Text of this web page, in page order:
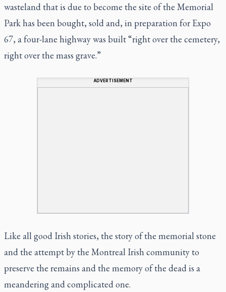
wasteland that is due to become the site of the Memorial
Park has been bought, sold and, in preparation for Expo
67, a four-lane highway was built “right over the cemetery,
right over the mass grave.”
ADVERTISEMENT
Like all good Irish stories, the story of the memorial stone
and the attempt by the Montreal Irish community to
preserve the remains and the memory of the dead is a
meandering and complicated one.